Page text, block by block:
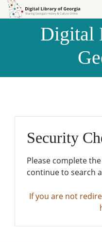
Skip to
Skip to
Digital
Security
Please complete
continue to search
If you are not